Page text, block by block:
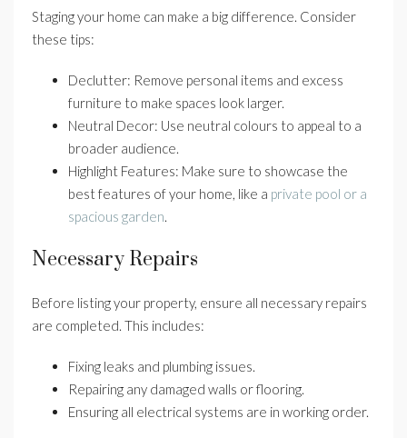
Staging your home can make a big difference. Consider
these tips:
Declutter: Remove personal items and excess
furniture to make spaces look larger.
Neutral Decor: Use neutral colours to appeal to a
broader audience.
Highlight Features: Make sure to showcase the
best features of your home, like a private pool or a
spacious garden.
Necessary Repairs
Before listing your property, ensure all necessary repairs
are completed. This includes:
Fixing leaks and plumbing issues.
Repairing any damaged walls or flooring.
Ensuring all electrical systems are in working order.